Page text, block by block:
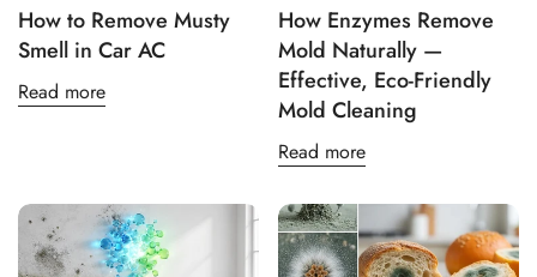
How to Remove Musty
Smell in Car AC
Read more
How Enzymes Remove
Mold Naturally —
Effective, Eco‑Friendly
Mold Cleaning
Read more